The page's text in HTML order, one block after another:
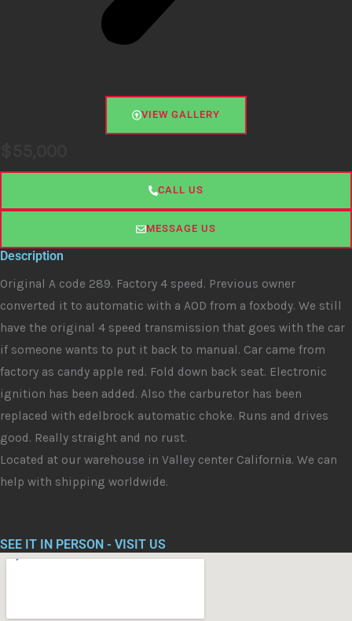
VIEW GALLERY
CALL US
MESSAGE US
Description
Original A code 289. Factory 4 speed. Previous owner
converted it to automatic with a AOD from a foxbody. We still
have the original 4 speed transmission that goes with the car
if someone wants to put it back to manual. Car came from
factory as candy apple red. Fold down back seat. Electronic
ignition has been added. Also the carburetor has been
replaced with edelbrock automatic choke. Runs and drives
good. Really straight and no rust.
Located at our warehouse in Valley center California. We can
help with shipping worldwide.
SEE IT IN PERSON - VISIT US